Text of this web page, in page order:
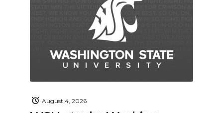
August 4, 2026